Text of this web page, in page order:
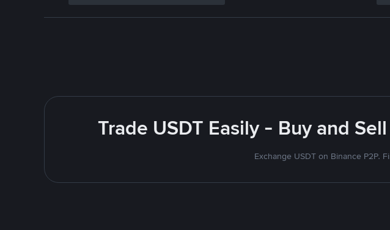
Trade USDT Easily - Buy and
Exchange USDT on Binance P2P.